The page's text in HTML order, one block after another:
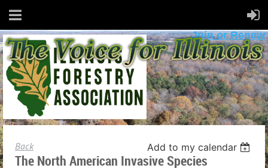
Join or Renew
Back Add to my calendar
The North American Invasive Species